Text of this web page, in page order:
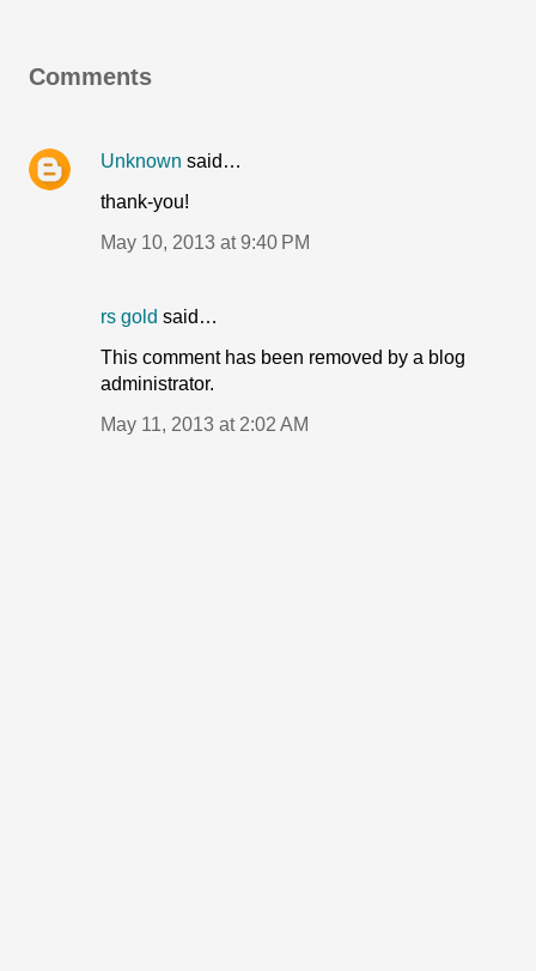
Comments
Unknown said…
thank-you!
May 10, 2013 at 9:40 PM
rs gold said…
This comment has been removed by a blog
administrator.
May 11, 2013 at 2:02 AM